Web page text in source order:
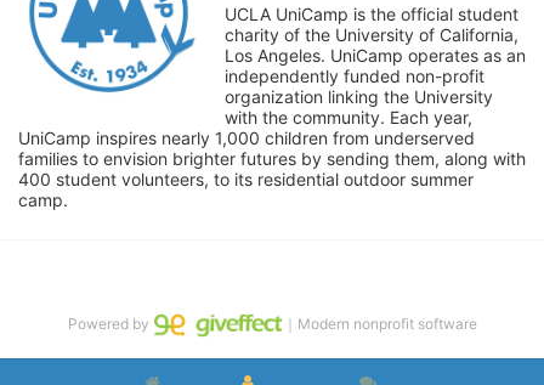
UCLA UniCamp is the official student
charity of the University of California,
Los Angeles. UniCamp operates as an
independently funded non-profit
organization linking the University
with the community. Each year,
UniCamp inspires nearly 1,000 children from underserved
families to envision brighter futures by sending them, along with
400 student volunteers, to its residential outdoor summer
camp.
Powered by ｜Modern nonprofit software